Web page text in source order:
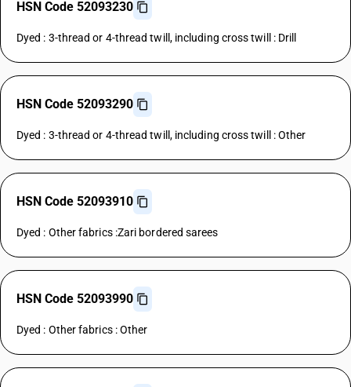
HSN Code 52093230
Dyed : 3-thread or 4-thread twill, including cross twill : Drill
HSN Code 52093290
Dyed : 3-thread or 4-thread twill, including cross twill : Other
HSN Code 52093910
Dyed : Other fabrics :Zari bordered sarees
HSN Code 52093990
Dyed : Other fabrics : Other